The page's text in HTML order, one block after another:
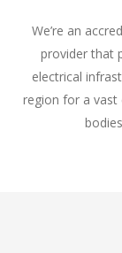
We’re an
provider that
electrical
region for a vast